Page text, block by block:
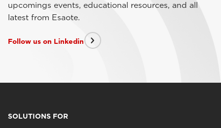
upcomings events, educational resources, and all
latest from Esaote.
Follow us on Linkedin
SOLUTIONS FOR